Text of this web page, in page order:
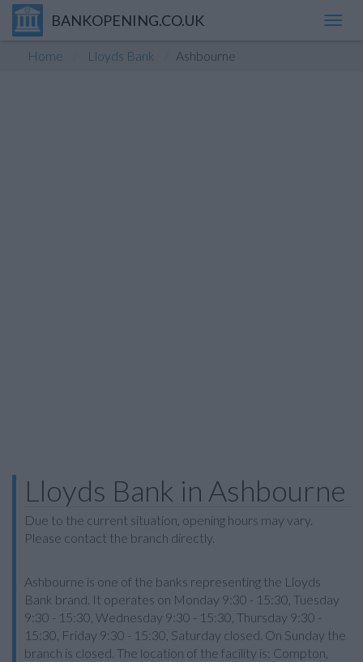
BANKOPENING.CO.UK
Home Lloyds Bank Ashbourne
Lloyds Bank in Ashbourne
Due to the current situation, opening hours may vary.
Please contact the branch directly.
Ashbourne is one of the banks representing the Lloyds
Bank brand. It operates on Monday 9:30 - 15:30, Tuesday
9:30 - 15:30, Wednesday 9:30 - 15:30, Thursday 9:30 -
15:30, Friday 9:30 - 15:30, Saturday closed. On Sunday the
branch is closed. The location of the facility is: Compton,